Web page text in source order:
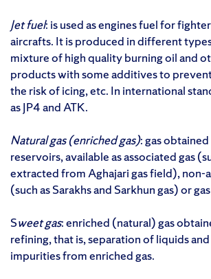
Jet fuel: is used as engines fuel for
aircrafts. It is produced in different
mixture of high quality burning oil and
products with some additives to
the risk of icing, etc. In international
as JP4 and ATK.
Natural gas (enriched gas): gas
reservoirs, available as associated gas
extracted from Aghajari gas field), non-
(such as Sarakhs and Sarkhun gas) or
Sweet gas: enriched (natural) gas
refining, that is, separation of liquids
impurities from enriched gas.